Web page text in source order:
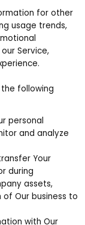
for other
usage trends,
Service,
following
personal
and analyze
Your
during
assets,
Our business to
with Our